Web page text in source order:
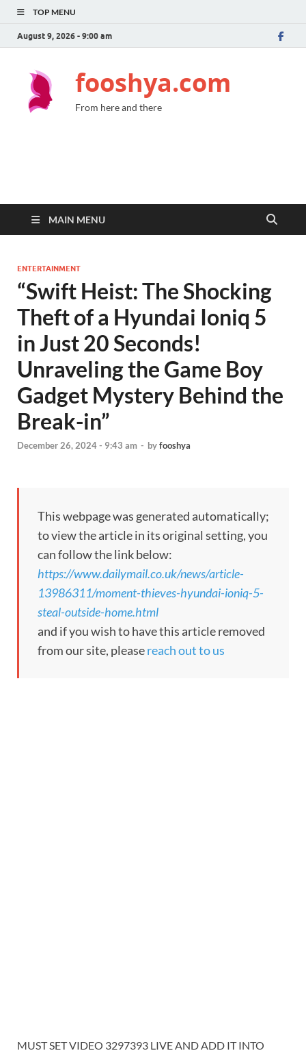
TOP MENU
August 9, 2026 - 9:00 am
fooshya.com
From here and there
MAIN MENU
ENTERTAINMENT
“Swift Heist: The Shocking
Theft of a Hyundai Ioniq 5
in Just 20 Seconds!
Unraveling the Game Boy
Gadget Mystery Behind the
Break-in”
December 26, 2024 - 9:43 am - byfooshya
This webpage was generated automatically;
to view the article in its original setting, you
can follow the link below:
https://www.dailymail.co.uk/news/article-
13986311/moment-thieves-hyundai-ioniq-5-
steal-outside-home.html
and if you wish to have this article removed
from our site, pleasereach out to us
MUST SET VIDEO 3297393 LIVE AND ADD IT INTO